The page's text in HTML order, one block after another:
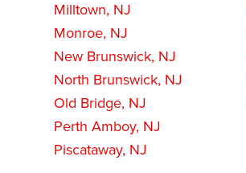
Milltown, NJ
Monroe, NJ
New Brunswick, NJ
North Brunswick, NJ
Old Bridge, NJ
Perth Amboy, NJ
Piscataway, NJ